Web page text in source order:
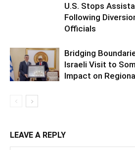
U.S. Stops
Following
Officials
Bridging
Israeli Visit to
Impact on
LEAVE A REPLY